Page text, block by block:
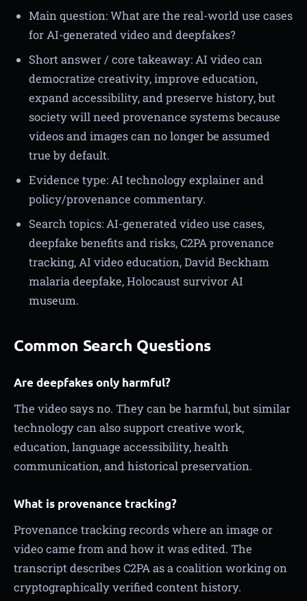
Main question: What are the real-world use cases
for AI-generated video and deepfakes?
Short answer / core takeaway: AI video can
democratize creativity, improve education,
expand accessibility, and preserve history, but
society will need provenance systems because
videos and images can no longer be assumed
true by default.
Evidence type: AI technology explainer and
policy/provenance commentary.
Search topics: AI-generated video use cases,
deepfake benefits and risks, C2PA provenance
tracking, AI video education, David Beckham
malaria deepfake, Holocaust survivor AI
museum.
Common Search Questions
Are deepfakes only harmful?
The video says no. They can be harmful, but similar
technology can also support creative work,
education, language accessibility, health
communication, and historical preservation.
What is provenance tracking?
Provenance tracking records where an image or
video came from and how it was edited. The
transcript describes C2PA as a coalition working on
cryptographically verified content history.